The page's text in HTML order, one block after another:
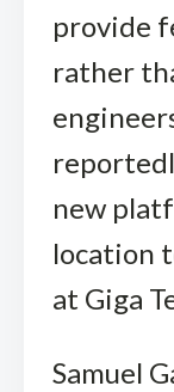
provide
rather
new
location
at Giga
Samuel